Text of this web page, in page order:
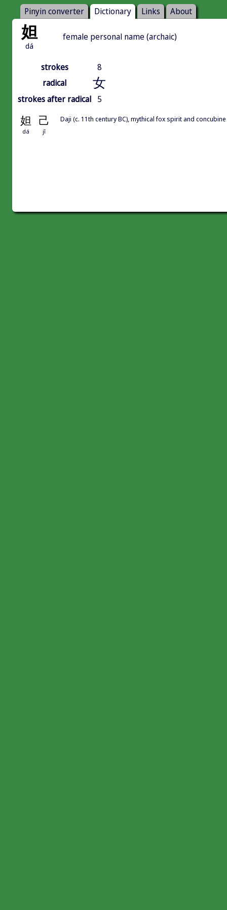
Pinyin converter Dictionary Links About
妲
dá
female personal name (archaic)
strokes
8
radical
女
strokes after radical 5
妲 己
dá jǐ
Daji (c. 11th century BC), mythical fox spirit and